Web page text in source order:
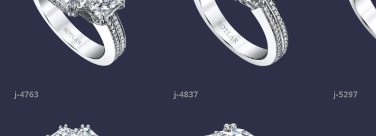
j-4763 j-4837 j-5297